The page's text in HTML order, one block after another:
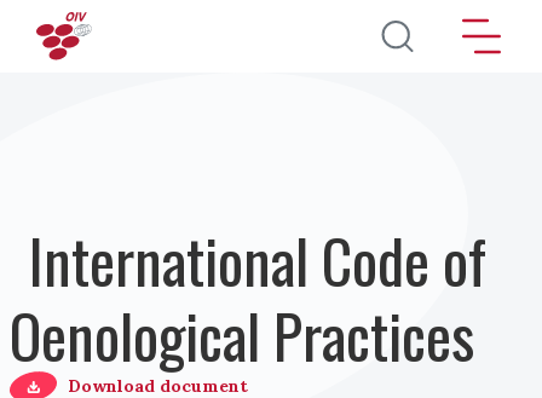
Salta al contenuto principale
International Code of
Oenological Practices
Download document